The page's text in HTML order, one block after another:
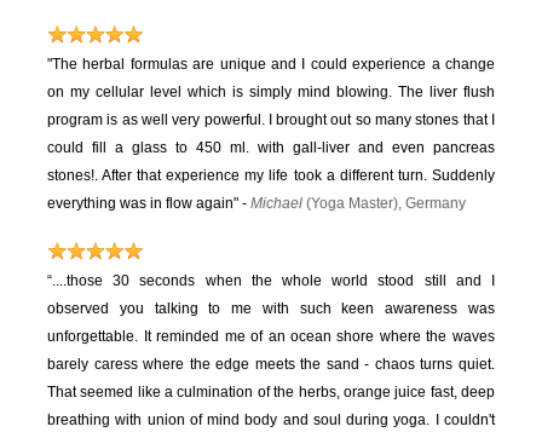
"The herbal formulas are unique and I could experience a change
on my cellular level which is simply mind blowing. The liver flush
program is as well very powerful. I brought out so many stones that I
could fill a glass to 450 ml. with gall-liver and even pancreas
stones!. After that experience my life took a different turn. Suddenly
everything was in flow again" -Michael (Yoga Master), Germany
“....those 30 seconds when the whole world stood still and I
observed you talking to me with such keen awareness was
unforgettable. It reminded me of an ocean shore where the waves
barely caress where the edge meets the sand - chaos turns quiet.
That seemed like a culmination of the herbs, orange juice fast, deep
breathing with union of mind body and soul during yoga. I couldn't